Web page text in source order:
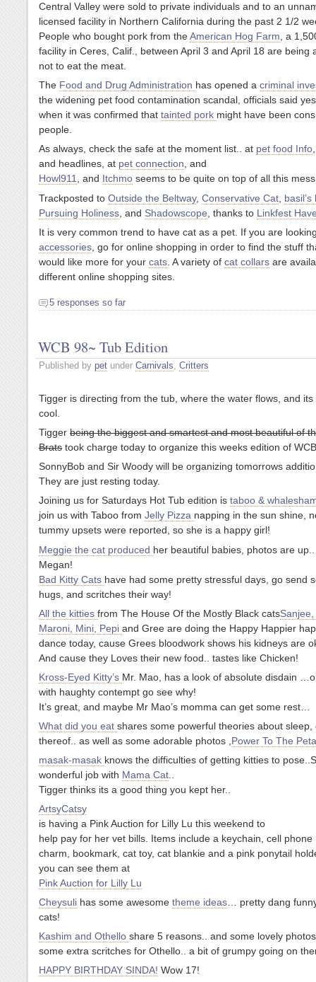
Central Valley were sold to private individuals and to an
licensed facility in Northern California during the past 2 1/2
People who bought pork from theAmerican Hog Farm, a
facility in Ceres, Calif., between April 3 and April 18 are being
not to eat the meat.
The Food and Drug Administration has opened a criminal
the widening pet food contamination scandal, officials said
when it was confirmed that tainted pork might have been
people.
As always, check the safe at the moment list.. at pet food Info
and headlines, at pet connection, and
Howl911, and Itchmo seems to be quite on top of all this
Trackposted to Outside the Beltway, Conservative Cat basil’s
Pursuing Holiness , and Shadowscope , thanks to Linkfest
It is very common trend to have cat as a pet. If you are
accessories , go for online shopping in order to find the stuff
would like more for your cats . A variety of cat collars are
different online shopping sites.
5 responses so far
WCB 98~ Tub Edition
Published by pet under Carnivals, Critters
Tigger is directing from the tub, where the water flows, and its
cool.
Tigger being the biggest and smartest and most beautiful of
Brats took charge today to organize this weeks edition of
SonnyBob and Sir Woody will be organizing tomorrows
They are just resting today.
Joining us for Saturdays Hot Tub edition is taboo &
join us with Taboo from Jelly Pizza napping in the sun shine,
tummy upsets were reported, so she is a happy girl!
Meggie the cat produced her beautiful babies, photos are
Megan!
Bad Kitty Cats have had some pretty stressful days, go send
hugs, and scritches their way!
All the kitties from The House Of the Mostly Black cats
Maroni, Mini, Pepi and Gree are doing the Happy Happier
dance today, cause Grees bloodwork shows his kidneys are
And cause they Loves their new food.. tastes like Chicken!
Kross-Eyed Kitty’s Mr. Mao, has a look of absolute disdain
with haughty contempt go see why!
It’s great, and maybe Mr Mao’s momma can get some rest…
What did you eat shares some powerful theories about sleep,
thereof.. as well as some adorable photos , Power To The
masak-masak knows the difficulties of getting kitties to
wonderful job with Mama Cat
Tigger thinks its a good thing you kept her..
ArtsyCatsy
is having a Pink Auction for Lilly Lu this weekend to
help pay for her vet bills. Items include a keychain, cell phone
charm, bookmark, cat toy, cat blankie and a pink ponytail
you can see them at
Pink Auction for Lilly Lu
Cheysuli has some awesome theme ideas … pretty dang
cats!
Kashim and Othello share 5 reasons.. and some lovely
some extra scritches for Othello.. a bit of grumpy going on
HAPPY BIRTHDAY SINDA! Wow 17!